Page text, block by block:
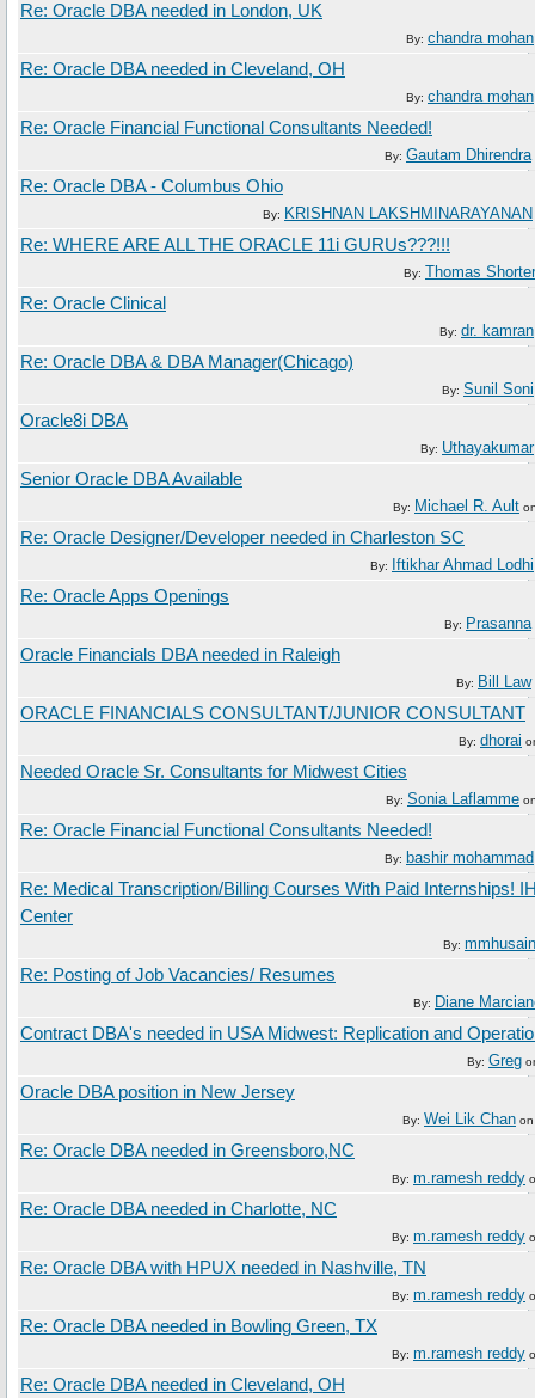
Re: Oracle DBA needed in London, UK
By: chandra mohan
Re: Oracle DBA needed in Cleveland, OH
By: chandra mohan
Re: Oracle Financial Functional Consultants Needed!
By: Gautam Dhirendra
Re: Oracle DBA - Columbus Ohio
By: KRISHNAN LAKSHMINARAYANAN
Re: WHERE ARE ALL THE ORACLE 11i GURUs???!!!
By: Thomas Shorter
Re: Oracle Clinical
By: dr. kamran
Re: Oracle DBA & DBA Manager(Chicago)
By: Sunil Soni
Oracle8i DBA
By: Uthayakumar
Senior Oracle DBA Available
By: Michael R. Ault
Re: Oracle Designer/Developer needed in Charleston SC
By: Iftikhar Ahmad Lodhi
Re: Oracle Apps Openings
By: Prasanna
Oracle Financials DBA needed in Raleigh
By: Bill Law
ORACLE FINANCIALS CONSULTANT/JUNIOR CONSULTANT
By: dhorai
Needed Oracle Sr. Consultants for Midwest Cities
By: Sonia Laflamme
Re: Oracle Financial Functional Consultants Needed!
By: bashir mohammad
Re: Medical Transcription/Billing Courses With Paid Internships!
Center
By: mmhusain
Re: Posting of Job Vacancies/ Resumes
By: Diane
Contract DBA's needed in USA Midwest: Replication and
By: Greg
Oracle DBA position in New Jersey
By: Wei Lik Chan
Re: Oracle DBA needed in Greensboro,NC
By: m.ramesh reddy
Re: Oracle DBA needed in Charlotte, NC
By: m.ramesh reddy
Re: Oracle DBA with HPUX needed in Nashville, TN
By: m.ramesh reddy
Re: Oracle DBA needed in Bowling Green, TX
By: m.ramesh reddy
Re: Oracle DBA needed in Cleveland, OH